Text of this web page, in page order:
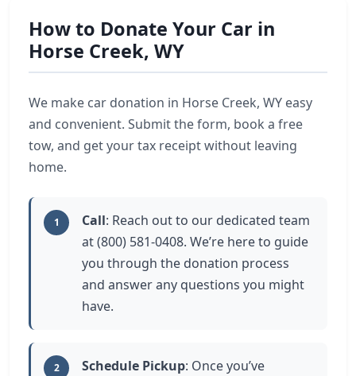
How to Donate Your Car in
Horse Creek, WY
We make car donation in Horse Creek, WY easy
and convenient. Submit the form, book a free
tow, and get your tax receipt without leaving
home.
1 Call: Reach out to our dedicated team
at (800) 581-0408. We’re here to guide
you through the donation process
and answer any questions you might
have.
2 Schedule Pickup: Once you’ve